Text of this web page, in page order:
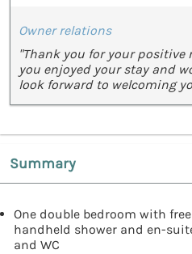
Owner relations
"Thank you for your positive
you enjoyed your stay and
look forward to welcoming
Summary
One double bedroom with
handheld shower and en-
and WC